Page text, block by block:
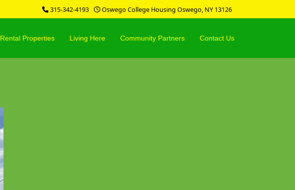
315-342-4193 Oswego College Housing Oswego, NY 13126
Rental Properties Living Here Community Partners Contact Us